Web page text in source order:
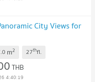
City Views for
m2 27thfl.
THB
4:40:19